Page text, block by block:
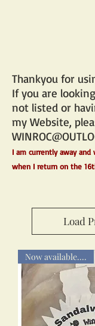
Thankyou for
If you are
not listed or
my Website,
I am currently away
when I return on the
Load
Now available....